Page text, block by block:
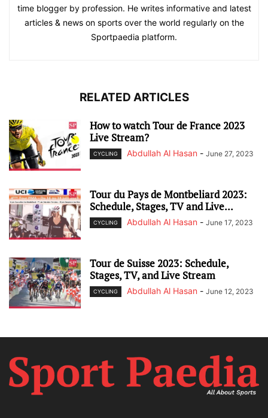
time blogger by profession. He writes informative and latest
articles & news on sports over the world regularly on the
Sportpaedia platform.
RELATED ARTICLES
How to watch Tour de France 2023
Live Stream?
CYCLING Abdullah Al Hasan - June 27, 2023
Tour du Pays de Montbeliard 2023:
Schedule, Stages, TV and Live...
CYCLING Abdullah Al Hasan - June 17, 2023
Tour de Suisse 2023: Schedule,
Stages, TV, and Live Stream
CYCLING Abdullah Al Hasan - June 12, 2023